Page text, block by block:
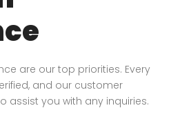
are our top priorities. Every
and our customer
assist you with any inquiries.